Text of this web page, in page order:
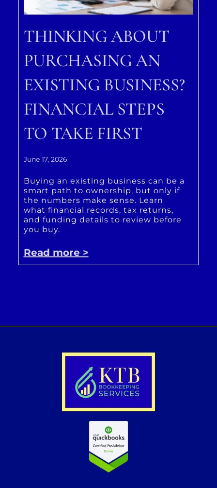
THINKING ABOUT
PURCHASING AN
EXISTING BUSINESS?
FINANCIAL STEPS
TO TAKE FIRST
June 17, 2026
Buying an existing business can be a
smart path to ownership, but only if
the numbers make sense. Learn
what financial records, tax returns,
and funding details to review before
you buy.
Read more >